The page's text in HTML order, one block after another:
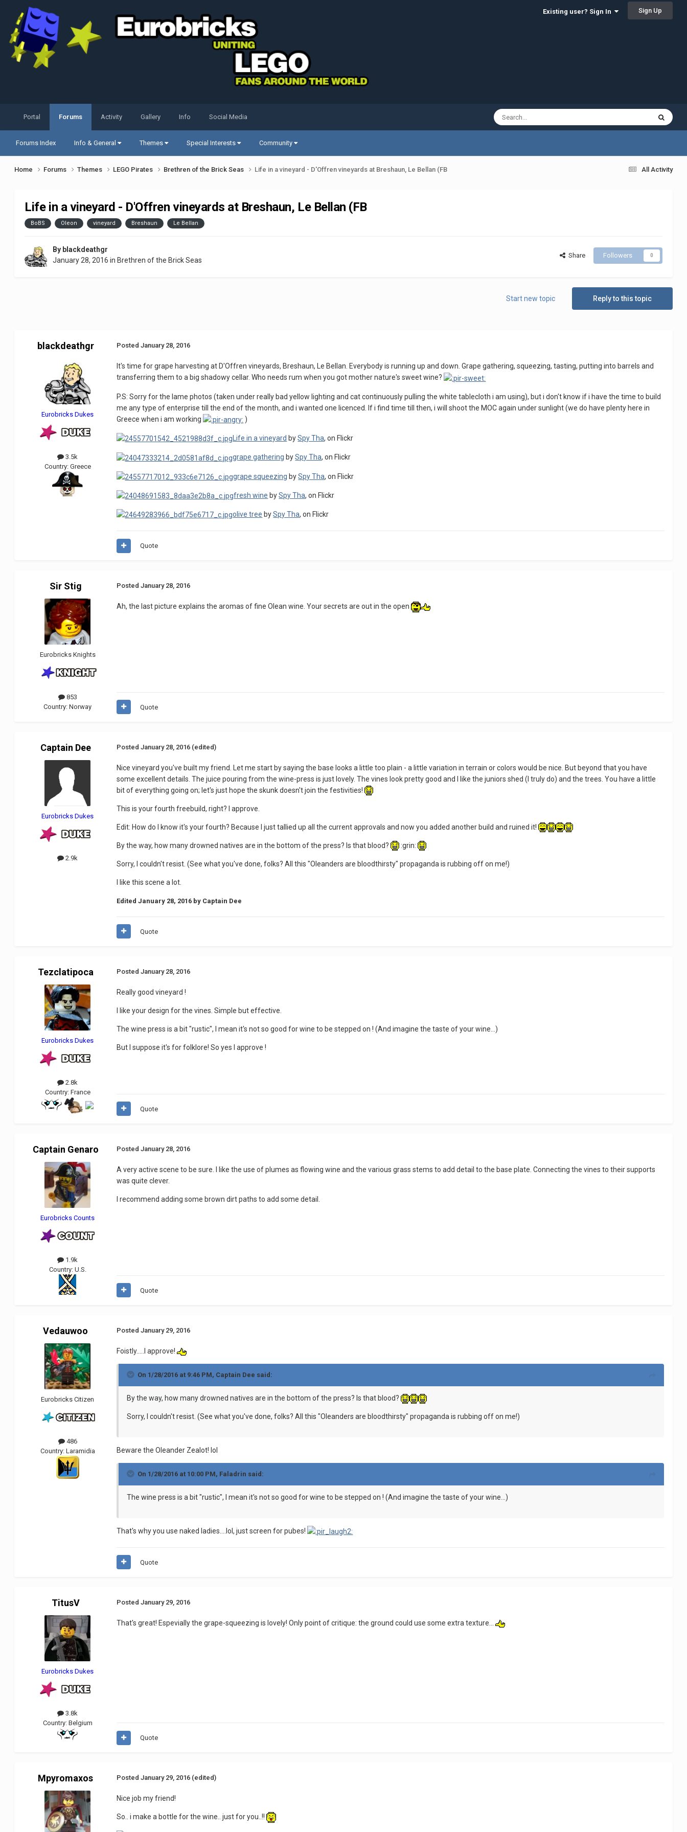
Existing user? Sign In Sign Up
Portal Forums
Forums Index Info & General Themes Special Interests Community
Activity Gallery Info Social Media
All Activity
Home Forums Themes LEGO Pirates Brethren of the Brick Seas Life in a vineyard - D'Offren vineyards at Breshaun, Le Bellan (FB
Life in a vineyard - D'Offren vineyards at Breshaun, Le Bellan (FB
BoBS Oleon vineyard Breshaun Le Bellan
By blackdeathgr
January 28, 2016 in Brethren of the Brick Seas
Share Followers 0
Reply to this topic
Start new topic
blackdeathgr
Eurobricks Dukes
3.5k
Country: Greece
PostedJanuary 28, 2016
It's time for grape harvesting at D'Offren vineyards, Breshaun, Le Bellan. Everybody is running up and down. Grape gathering, squeezing, tasting, putting into barrels and
transferring them to a big shadowy cellar. Who needs rum when you got mother nature's sweet wine?
P.S: Sorry for the lame photos (taken under really bad yellow lighting and cat continuously pulling the white tablecloth i am using), but i don't know if i have the time to build
me any type of enterprise till the end of the month, and i wanted one licenced. If i find time till then, i will shoot the MOC again under sunlight (we do have plenty here in
Greece when i am working
)
Life in a vineyard bySpy Tha, on Flickr
grape gathering bySpy Tha, on Flickr
grape squeezing bySpy Tha, on Flickr
fresh wine bySpy Tha, on Flickr
olive tree bySpy Tha, on Flickr
Quote
Sir Stig
Eurobricks Knights
853
Country:Norway
PostedJanuary 28, 2016
Ah, the last picture explains the aromas of fine Olean wine. Your secrets are out in the open
Quote
Captain Dee
Eurobricks Dukes
2.9k
PostedJanuary 28, 2016 (edited)
Nice vineyard you've built my friend. Let me start by saying the base looks a little too plain - a little variation in terrain or colors would be nice. But beyond that you have
some excellent details. The juice pouring from the wine-press is just lovely. The vines look pretty good and I like the juniors shed (I truly do) and the trees. You have a little
bit of everything going on; let's just hope the skunk doesn't join the festivities!
This is your fourth freebuild, right? I approve.
Edit: How do I know it's your fourth? Because I just tallied up all the current approvals and now you added another build and ruined it!
By the way, how many drowned natives are in the bottom of the press? Is that blood? :grin:
Sorry, I couldn't resist. (See what you've done, folks? All this "Oleanders are bloodthirsty" propaganda is rubbing off on me!)
I like this scene a lot.
EditedJanuary 28, 2016 by Captain Dee
Quote
Tezclatipoca
Eurobricks Dukes
2.8k
Country: France
PostedJanuary 28, 2016
Really good vineyard !
I like your design for the vines. Simple but effective.
The wine press is a bit "rustic", I mean it's not so good for wine to be stepped on ! (And imagine the taste of your wine...)
But I suppose it's for folklore! So yes I approve !
Quote
Captain Genaro
Eurobricks Counts
1.9k
Country: U.S.
PostedJanuary 28, 2016
A very active scene to be sure. I like the use of plumes as flowing wine and the various grass stems to add detail to the base plate. Connecting the vines to their supports
was quite clever.
I recommend adding some brown dirt paths to add some detail.
Quote
Vedauwoo
Eurobricks Citizen
486
Country: Laramidia
PostedJanuary 29, 2016
Foistly.....I approve!
On 1/28/2016 at 9:46 PM, Captain Dee said:
By the way, how many drowned natives are in the bottom of the press? Is that blood?
Sorry, I couldn't resist. (See what you've done, folks? All this "Oleanders are bloodthirsty" propaganda is rubbing off on me!)
Beware the Oleander Zealot! lol
On 1/28/2016 at 10:00 PM, Faladrin said:
The wine press is a bit "rustic", I mean it's not so good for wine to be stepped on ! (And imagine the taste of your wine...)
That's why you use naked ladies....lol, just screen for pubes!
Quote
TitusV
Eurobricks Dukes
3.8k
Country: Belgium
PostedJanuary 29, 2016
That's great! Espevially the grape-squeezing is lovely! Only point of critique: the ground could use some extra texture...
Quote
Mpyromaxos PostedJanuary 29, 2016 (edited)
Nice job my friend!
So.. i make a bottle for the wine.. just for you..!!